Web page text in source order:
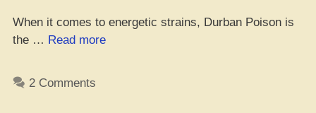
When it comes to energetic strains, Durban Poison is
the … Read more“Top
2 Comments